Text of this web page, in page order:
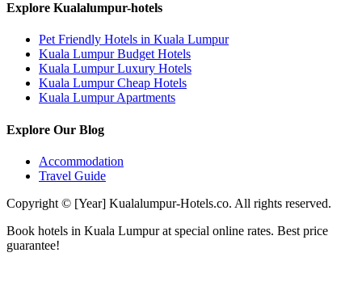
Explore Kualalumpur-hotels
Pet Friendly Hotels in Kuala Lumpur
Kuala Lumpur Budget Hotels
Kuala Lumpur Luxury Hotels
Kuala Lumpur Cheap Hotels
Kuala Lumpur Apartments
Explore Our Blog
Accommodation
Travel Guide
Copyright © [Year] Kualalumpur-Hotels.co. All rights reserved.
Book hotels in Kuala Lumpur at special online rates. Best price
guarantee!